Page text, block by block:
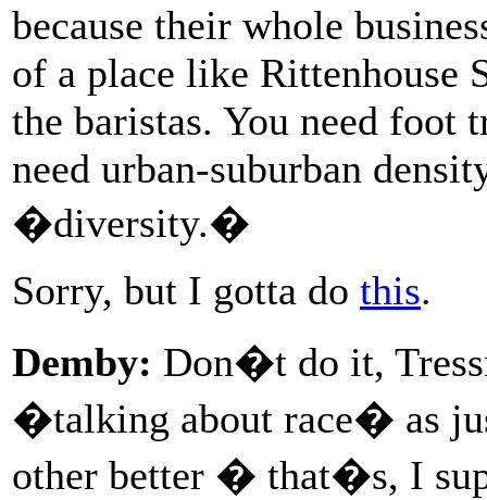
because their whole
of a place like Rittenhouse
the baristas. You need foot
need urban-suburban
�diversity.�
Sorry, but I gotta do this.
Demby: Don�t do it,
�talking about race� as
other better � that�s, I